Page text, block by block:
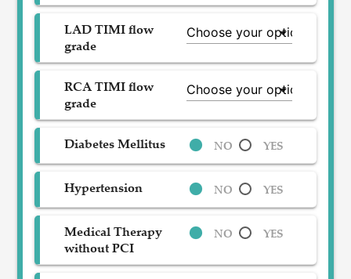
LAD TIMI flow
grade
RCA TIMI flow
grade
Diabetes Mellitus NO YES
Hypertension NO YES
Medical Therapy
without PCI
NO YES